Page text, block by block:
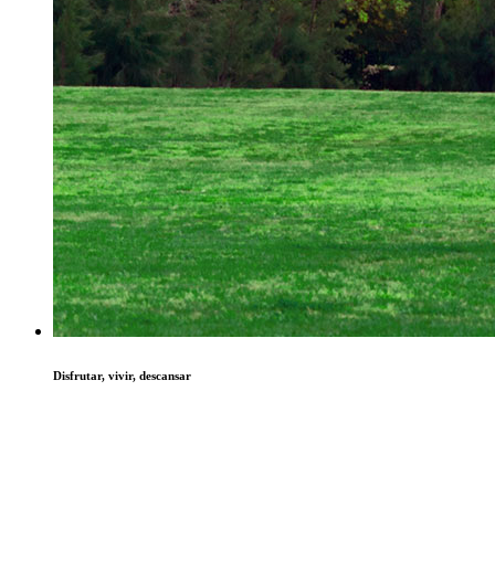
Disfrutar, vivir, descansar